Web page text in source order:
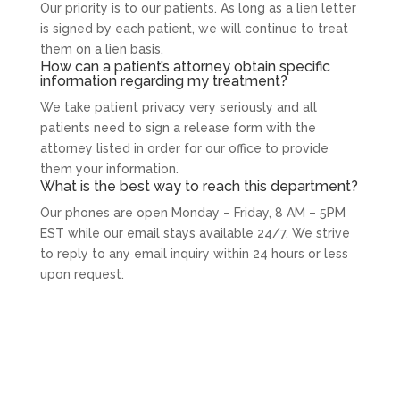
Our priority is to our patients. As long as a lien letter
is signed by each patient, we will continue to treat
them on a lien basis.
How can a patient’s attorney obtain specific
information regarding my treatment?
We take patient privacy very seriously and all
patients need to sign a release form with the
attorney listed in order for our office to provide
them your information.
What is the best way to reach this department?
Our phones are open Monday – Friday, 8 AM – 5PM
EST while our email stays available 24/7. We strive
to reply to any email inquiry within 24 hours or less
upon request.